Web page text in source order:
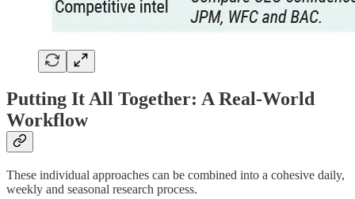
Putting It All Together: A Real-World
Workflow
These individual approaches can be combined into a cohesive daily,
weekly and seasonal research process.